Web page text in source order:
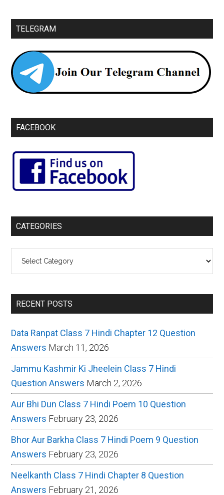
TELEGRAM
FACEBOOK
CATEGORIES
RECENT POSTS
Data Ranpat Class 7 Hindi Chapter 12 Question
Answers March 11, 2026
Jammu Kashmir Ki Jheelein Class 7 Hindi
Question Answers March 2, 2026
Aur Bhi Dun Class 7 Hindi Poem 10 Question
Answers February 23, 2026
Bhor Aur Barkha Class 7 Hindi Poem 9 Question
Answers February 23, 2026
Neelkanth Class 7 Hindi Chapter 8 Question
Answers February 21, 2026